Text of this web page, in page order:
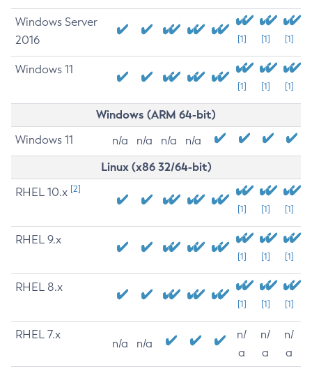
Windows Server
2016
[1] [1] [1]
Windows 11
[1] [1] [1]
Windows (ARM 64-bit)
Windows 11 n/a n/a n/a n/a
Linux (x86 32/64-bit)
RHEL 10.x [2]
[1] [1] [1]
RHEL 9.x
[1] [1] [1]
RHEL 8.x
[1] [1] [1]
RHEL 7.x
n/a n/a
n/
a
n/
a
n/
a